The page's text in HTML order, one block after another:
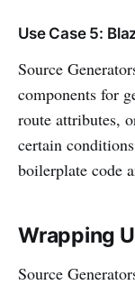
Use Case 5:
Source
components for
route attributes,
certain
boilerplate code
Wrapping
Source